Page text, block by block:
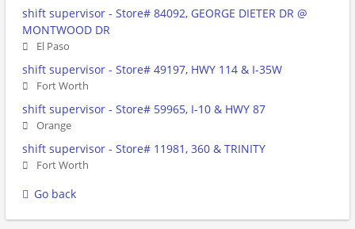
shift supervisor - Store# 84092, GEORGE DIETER DR @
MONTWOOD DR
El Paso
shift supervisor - Store# 49197, HWY 114 & I-35W
Fort Worth
shift supervisor - Store# 59965, I-10 & HWY 87
Orange
shift supervisor - Store# 11981, 360 & TRINITY
Fort Worth
Go back